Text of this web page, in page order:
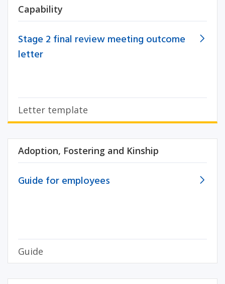
Capability
Stage 2 final review meeting outcome
letter
Letter template
Adoption, Fostering and Kinship
Guide for employees
Guide